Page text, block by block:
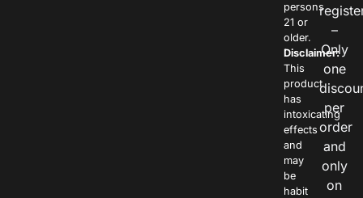
persons
21 or
older.
Disclaimer:
This
product
has
intoxicating
effects
and
may
be
habit
–
Only
one
per
order
and
only
on